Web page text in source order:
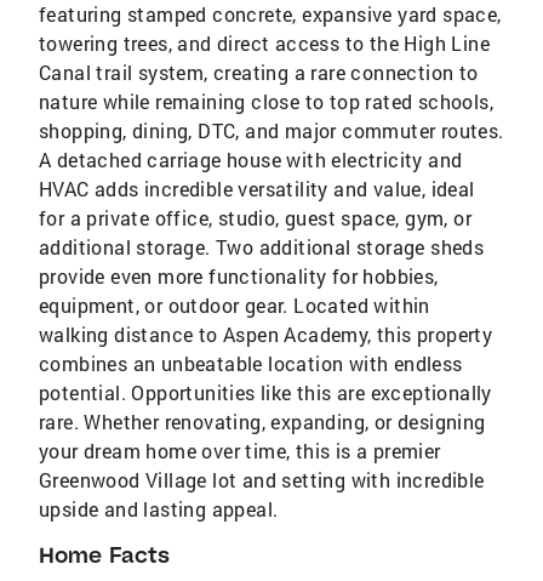
featuring stamped concrete, expansive yard space,
towering trees, and direct access to the High Line
Canal trail system, creating a rare connection to
nature while remaining close to top rated schools,
shopping, dining, DTC, and major commuter routes.
A detached carriage house with electricity and
HVAC adds incredible versatility and value, ideal
for a private office, studio, guest space, gym, or
additional storage. Two additional storage sheds
provide even more functionality for hobbies,
equipment, or outdoor gear. Located within
walking distance to Aspen Academy, this property
combines an unbeatable location with endless
potential. Opportunities like this are exceptionally
rare. Whether renovating, expanding, or designing
your dream home over time, this is a premier
Greenwood Village lot and setting with incredible
upside and lasting appeal.
Home Facts